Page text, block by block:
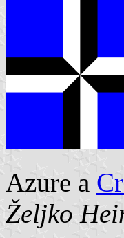
Azure a
Željko